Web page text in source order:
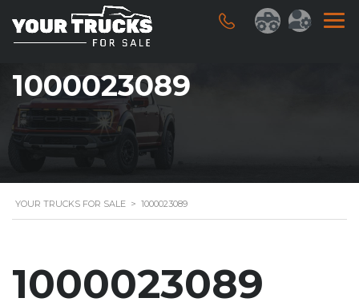
1000023089
YOUR TRUCKS FOR SALE > 1000023089
1000023089